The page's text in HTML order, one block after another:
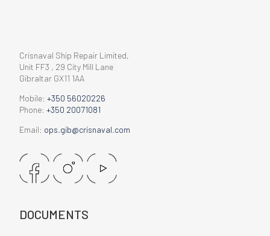
Crisnaval Ship Repair Limited,
Unit FF3 , 29 City Mill Lane
Gibraltar GX11 1AA
Mobile: +350 56020226
Phone: +350 20071081
Email: ops.gib@crisnaval.com
DOCUMENTS